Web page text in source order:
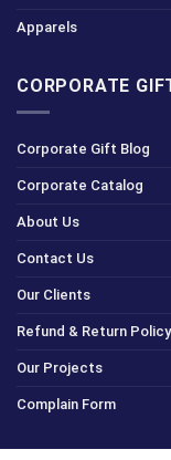
Apparels
CORPORATE
Corporate Gift Blog
Corporate Catalog
About Us
Contact Us
Our Clients
Refund & Return Policy
Our Projects
Complain Form